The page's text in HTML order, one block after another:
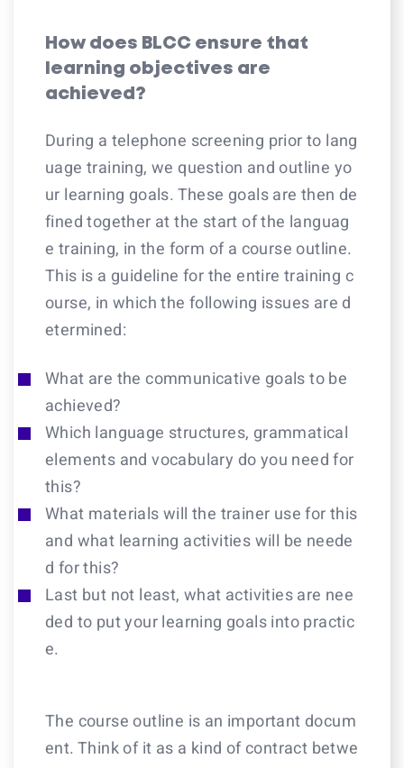
How does BLCC ensure that
learning objectives are
achieved?
During a telephone screening prior to lang
uage training, we question and outline yo
ur learning goals. These goals are then de
fined together at the start of the languag
e training, in the form of a course outline.
This is a guideline for the entire training c
ourse, in which the following issues are d
etermined:
What are the communicative goals to be
achieved?
Which language structures, grammatical
elements and vocabulary do you need for
this?
What materials will the trainer use for this
and what learning activities will be neede
d for this?
Last but not least, what activities are nee
ded to put your learning goals into practic
e.
The course outline is an important docum
ent. Think of it as a kind of contract betwe